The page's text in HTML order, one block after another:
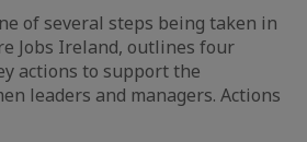
of several steps being taken in
Jobs Ireland, outlines four
actions to support the
leaders and managers. Actions